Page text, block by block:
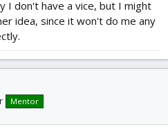
I don't have a vice, but I might
idea, since it won't do me any
Mentor